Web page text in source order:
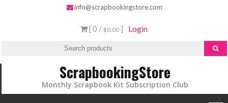
info@scrapbookingstore.com
[ 0 / $0.00 ] Login
ScrapbookingStore
Monthly Scrapbook Kit Subscription Club